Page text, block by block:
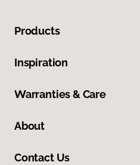
Products
Inspiration
Warranties & Care
About
Contact Us